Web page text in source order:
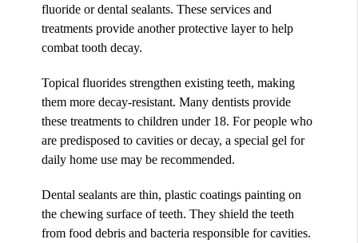
fluoride or dental sealants. These services and
treatments provide another protective layer to help
combat tooth decay.
Topical fluorides strengthen existing teeth, making
them more decay-resistant. Many dentists provide
these treatments to children under 18. For people who
are predisposed to cavities or decay, a special gel for
daily home use may be recommended.
Dental sealants are thin, plastic coatings painting on
the chewing surface of teeth. They shield the teeth
from food debris and bacteria responsible for cavities.